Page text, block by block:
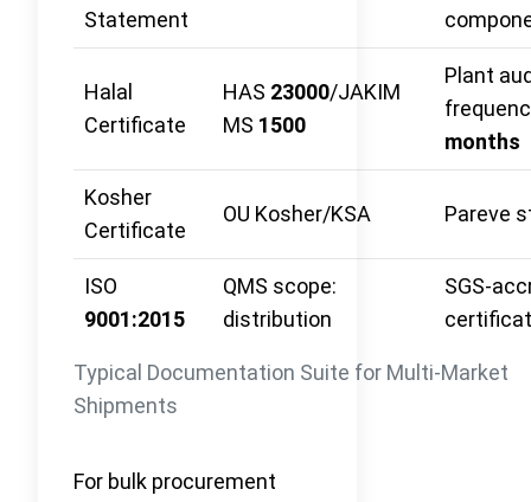
Typical Documentation Suite for Multi-Market
Shipments
Statement
Halal
Certificate
HAS 23000/JAKIM
MS 1500
Plant
months
Kosher
Certificate
OU Kosher/KSA Pareve
ISO
9001:2015
QMS scope:
distribution
For bulk procurement